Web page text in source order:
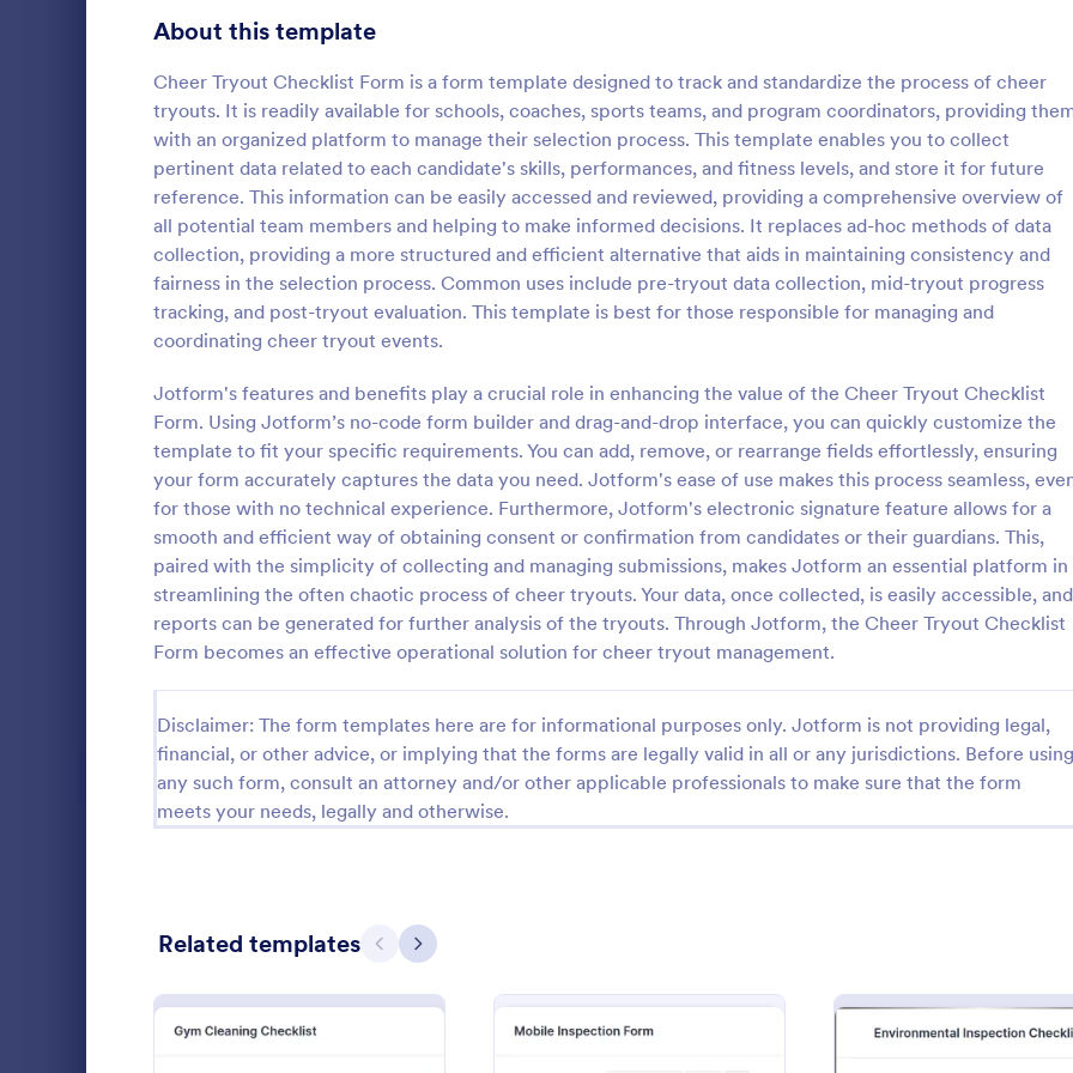
About this template
Cheer Tryout Checklist Form is a form template designed to track and standardize the process of cheer
tryouts. It is readily available for schools, coaches, sports teams, and program coordinators, providing
with an organized platform to manage their selection process. This template enables you to collect
pertinent data related to each candidate's skills, performances, and fitness levels, and store it for future
reference. This information can be easily accessed and reviewed, providing a comprehensive overview of
all potential team members and helping to make informed decisions. It replaces ad-hoc methods of data
collection, providing a more structured and efficient alternative that aids in maintaining consistency and
fairness in the selection process. Common uses include pre-tryout data collection, mid-tryout progress
tracking, and post-tryout evaluation. This template is best for those responsible for managing and
coordinating cheer tryout events.
Jotform's features and benefits play a crucial role in enhancing the value of the Cheer Tryout Checklist
Form. Using Jotform’s no-code form builder and drag-and-drop interface, you can quickly customize the
template to fit your specific requirements. You can add, remove, or rearrange fields effortlessly, ensuring
your form accurately captures the data you need. Jotform's ease of use makes this process seamless,
for those with no technical experience. Furthermore, Jotform's electronic signature feature allows for a
smooth and efficient way of obtaining consent or confirmation from candidates or their guardians. This,
paired with the simplicity of collecting and managing submissions, makes Jotform an essential platform in
streamlining the often chaotic process of cheer tryouts. Your data, once collected, is easily accessible, and
reports can be generated for further analysis of the tryouts. Through Jotform, the Cheer Tryout Checklist
Form becomes an effective operational solution for cheer tryout management.
Disclaimer: The form templates here are for informational purposes only. Jotform is not providing legal,
financial, or other advice, or implying that the forms are legally valid in all or any jurisdictions. Before using
any such form, consult an attorney and/or other applicable professionals to make sure that the form
meets your needs, legally and otherwise.
Related templates Previous
Next
Rental Inspection Report Form
A rental inspection report form is used to
document any issues or damages found
during a property inspection and list repair
requests to return the home to its original
condition.
Use Template
:
Weekly Vehicle
Perform weekly police vehicle
for your precinct with this free
Vehicle Inspection Form. Easy to
and fill out on any device.
Use Template
inspection. No coding!
Go to Category:
Go to Category:
Home Inspection Forms
Signup Forms 816
402
Abstract Forms
Approval Forms 912
Assessment Forms 4,020
Attendance Forms 266
Award Forms 223
Black Friday Forms 24
Calculation Forms
Calibration Forms 89
Cancellation Forms 218
Check-Out Forms 64
Checklist Forms 5,685
Property Management Forms 686
Admission Checklist Forms 90
Christmas Forms